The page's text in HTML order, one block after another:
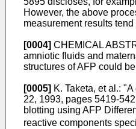
However, the above
measurement results
[0004] CHEMICAL
amniotic fluids and
structures of AFP could
[0005] K. Taketa, et al.:
22, 1993, pages 5419-
blotting using AFP
reactive components